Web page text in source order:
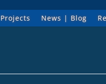
Projects News | Blog